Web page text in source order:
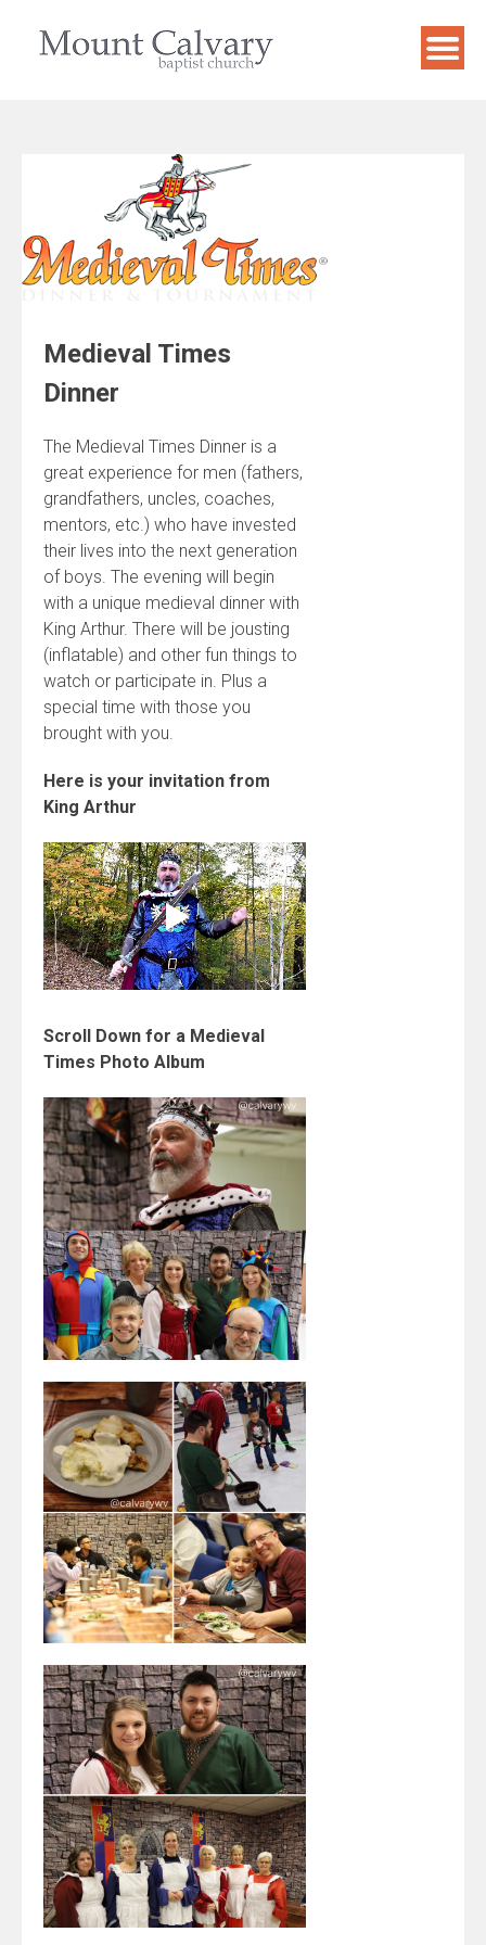
Medieval Times
Dinner
The Medieval Times Dinner is a
great experience for men (fathers,
grandfathers, uncles, coaches,
mentors, etc.) who have invested
their lives into the next generation
of boys. The evening will begin
with a unique medieval dinner with
King Arthur. There will be jousting
(inflatable) and other fun things to
watch or participate in. Plus a
special time with those you
brought with you.
Here is your invitation from
King Arthur
Scroll Down for a Medieval
Times Photo Album